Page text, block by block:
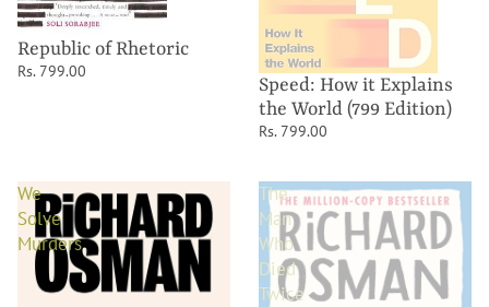
Republic of Rhetoric
Rs. 799.00
Speed: How it Explains
the World (799 Edition)
Rs. 799.00
We
Solve
Murders
The
Man
Who
Died
Twice